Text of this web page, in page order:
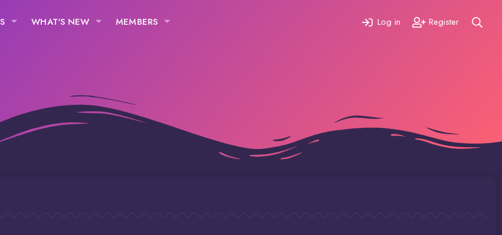
WHAT'S NEW MEMBERS Log in Register